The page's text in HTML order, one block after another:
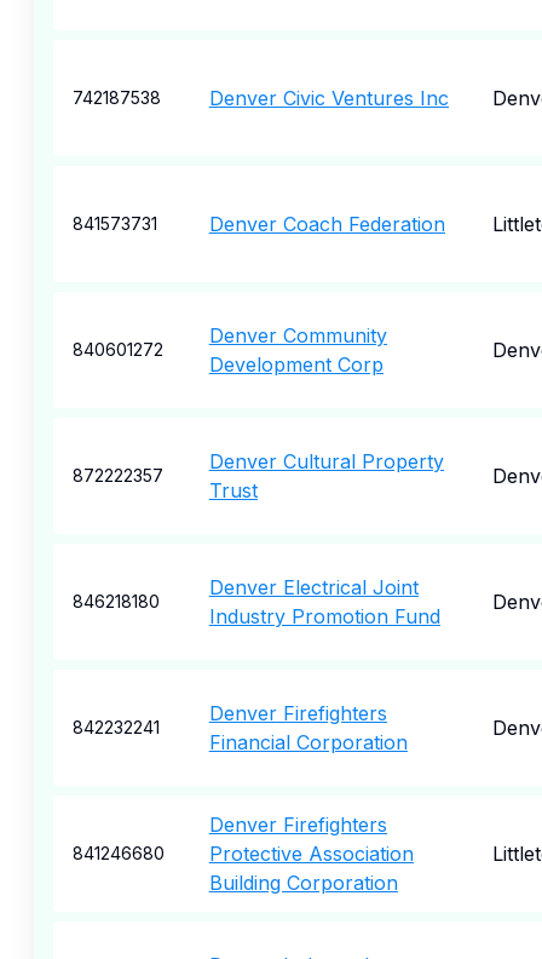
742187538 Denver Civic Ventures Inc
841573731 Denver Coach Federation
840601272
Denver Community
Development Corp
872222357
Denver Cultural Property
Trust
846218180
Denver Electrical Joint
Industry Promotion Fund
842232241
Denver Firefighters
Financial Corporation
841246680
Denver Firefighters
Protective Association
Building Corporation